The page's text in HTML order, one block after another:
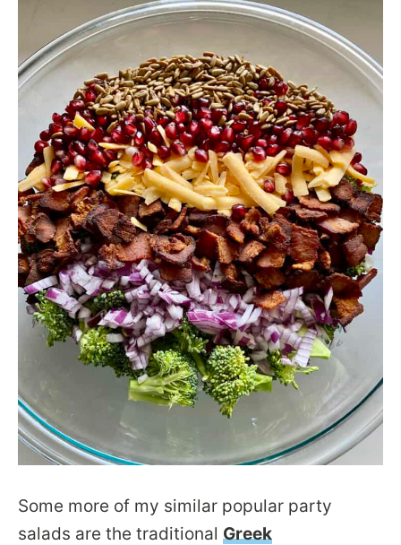
Some more of my similar popular party
salads are the traditional Greek